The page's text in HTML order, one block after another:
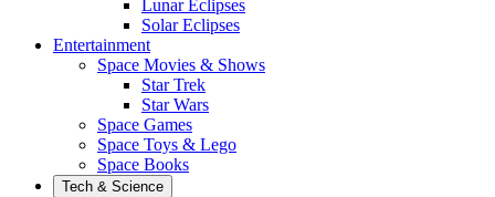
Lunar Eclipses
Solar Eclipses
Entertainment
Space Movies & Shows
Star Trek
Star Wars
Space Games
Space Toys & Lego
Space Books
Tech & Science